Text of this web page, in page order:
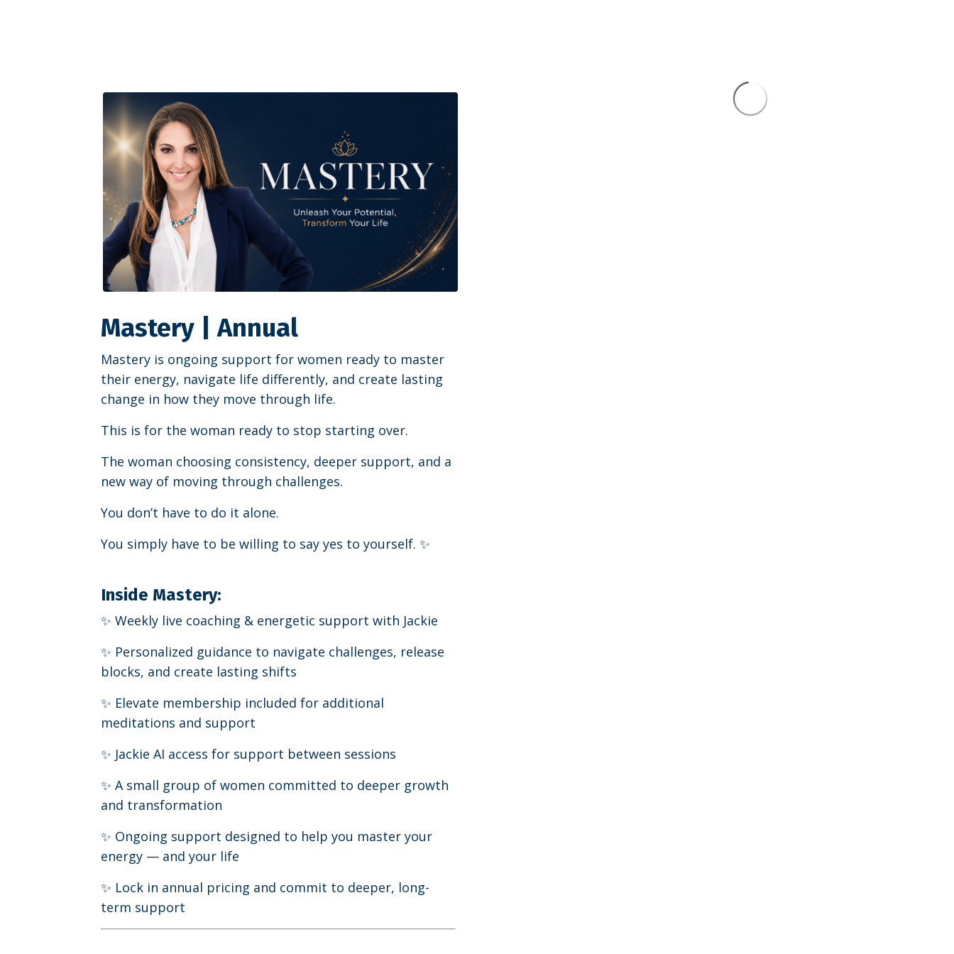
Mastery | Annual
Mastery is ongoing support for women ready to master
their energy, navigate life differently, and create lasting
change in how they move through life.
This is for the woman ready to stop starting over.
The woman choosing consistency, deeper support, and a
new way of moving through challenges.
You don’t have to do it alone.
You simply have to be willing to say yes to yourself. ✨
Inside Mastery:
✨ Weekly live coaching & energetic support with Jackie
✨ Personalized guidance to navigate challenges, release
blocks, and create lasting shifts
✨ Elevate membership included for additional
meditations and support
✨ Jackie AI access for support between sessions
✨ A small group of women committed to deeper growth
and transformation
✨ Ongoing support designed to help you master your
energy — and your life
✨ Lock in annual pricing and commit to deeper, long-
term support